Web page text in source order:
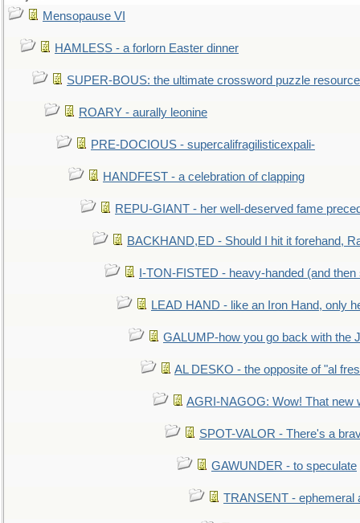
Mensopause VI
HAMLESS - a forlorn Easter dinner
SUPER-BOUS: the ultimate crossword puzzle resource
ROARY - aurally leonine
PRE-DOCIOUS - supercalifragilisticexpali-
HANDFEST - a celebration of clapping
REPU-GIANT - her well-deserved fame
BACKHAND,ED - Should I hit it forehand,
I-TON-FISTED - heavy-handed (and then
LEAD HAND - like an Iron Hand, only
GALUMP-how you go back with the
AL DESKO - the opposite of "al
AGRI-NAGOG: Wow! That new
SPOT-VALOR - There's a
GAWUNDER - to speculate
TRANSENT - ephemeral